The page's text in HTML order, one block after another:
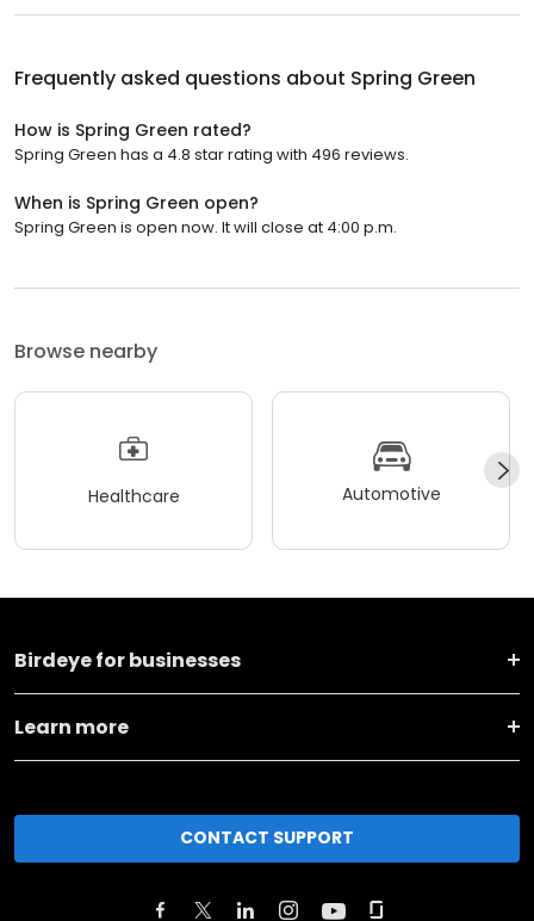
Frequently asked questions about Spring Green
How is Spring Green rated?
Spring Green has a 4.8 star rating with 496 reviews.
When is Spring Green open?
Spring Green is open now. It will close at 4:00 p.m.
Browse nearby
Healthcare Automotive
Birdeye for businesses
Learn more
CONTACT SUPPORT